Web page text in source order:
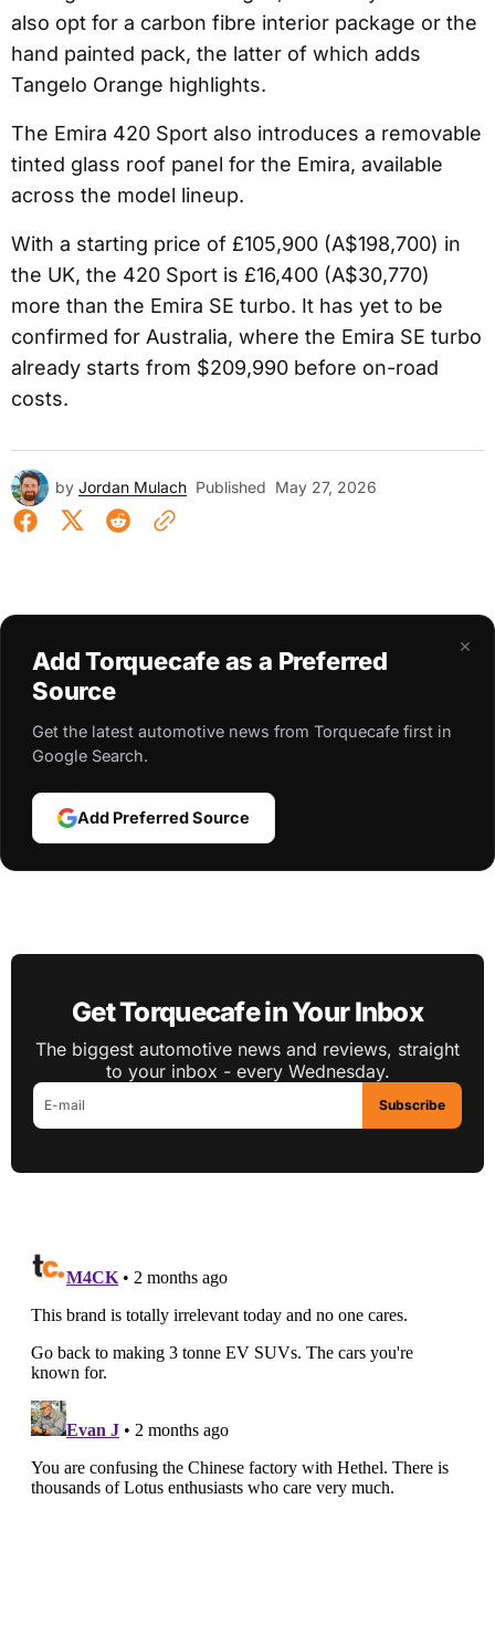
also opt for a carbon fibre interior package or the
hand painted pack, the latter of which adds
Tangelo Orange highlights.
The Emira 420 Sport also introduces a removable
tinted glass roof panel for the Emira, available
across the model lineup.
With a starting price of £105,900 (A$198,700) in
the UK, the 420 Sport is £16,400 (A$30,770)
more than the Emira SE turbo. It has yet to be
confirmed for Australia, where the Emira SE turbo
already starts from $209,990 before on-road
costs.
by Jordan Mulach Published May 27, 2026
×
Add Torquecafe as a Preferred
Source
Get the latest automotive news from Torquecafe first in
Google Search.
Add Preferred Source
Get Torquecafe in Your Inbox
The biggest automotive news and reviews, straight
to your inbox - every Wednesday.
Subscribe